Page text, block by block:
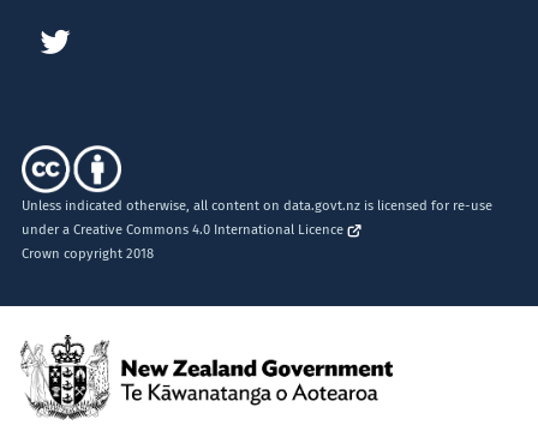
Unless indicated otherwise, all content on data.govt.nz is licensed for re-use
under a Creative Commons 4.0 International Licence
Crown copyright 2018